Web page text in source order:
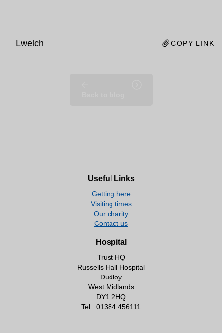
Lwelch COPY LINK
Useful Links
Getting here
Visiting times
Our charity
Contact us
Hospital
Trust HQ
Russells Hall Hospital
Dudley
West Midlands
DY1 2HQ
Tel: 01384 456111